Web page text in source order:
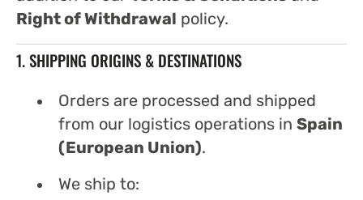
Right of Withdrawal policy.
1. SHIPPING ORIGINS & DESTINATIONS
Orders are processed and shipped
from our logistics operations in Spain
(European Union).
We ship to: